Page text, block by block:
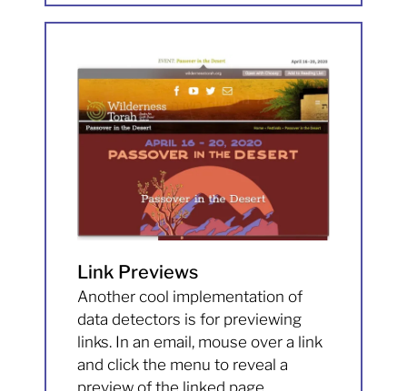
Link Previews
Another cool implementation of
data detectors is for previewing
links. In an email, mouse over a link
and click the menu to reveal a
preview of the linked page.